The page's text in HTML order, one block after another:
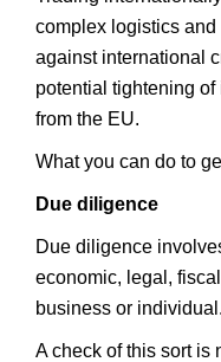
complex logistics
against international
potential tightening of
from the EU.
What you can do to
Due diligence
Due diligence
economic, legal,
business or individual.
A check of this sort is